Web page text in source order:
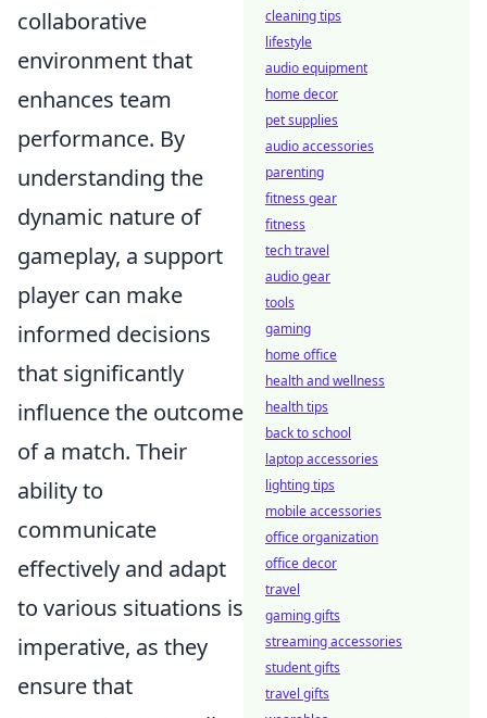
collaborative
environment that
enhances team
performance. By
understanding the
dynamic nature of
gameplay, a support
player can make
informed decisions
that significantly
influence the outcome
of a match. Their
ability to
communicate
effectively and adapt
to various situations is
imperative, as they
ensure that
cleaning tips
lifestyle
audio equipment
home decor
pet supplies
audio accessories
parenting
fitness gear
fitness
tech travel
audio gear
tools
gaming
home office
health and wellness
health tips
back to school
laptop accessories
lighting tips
mobile accessories
office organization
office decor
travel
gaming gifts
streaming accessories
student gifts
travel gifts